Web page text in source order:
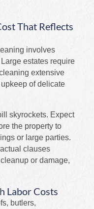
That Reflects
involves
estates require
extensive
of delicate
skyrockets. Expect
the property to
or large parties.
clauses
or damage,
Labor Costs
butlers,